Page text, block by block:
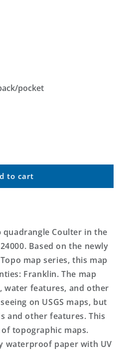
pocket
to cart
Coulter in the
Based on the newly
map series, this map
Franklin. The map
water features, and other
on USGS maps, but
and other features. This
topographic maps.
waterproof paper with UV